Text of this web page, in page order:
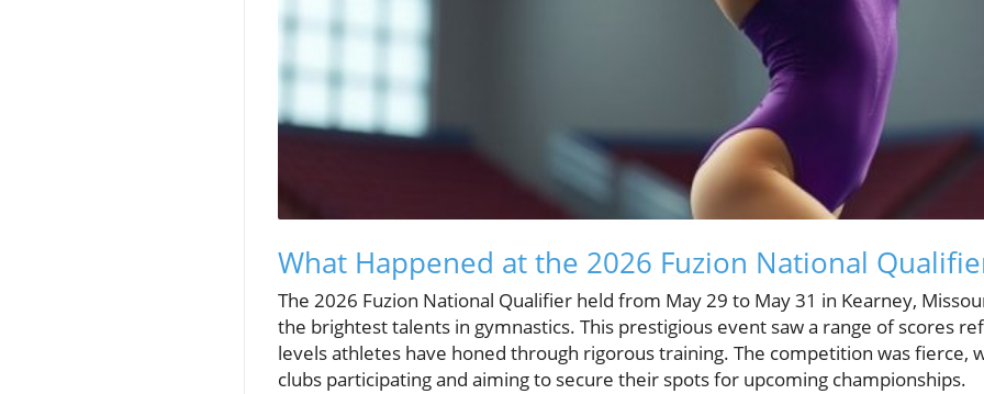
What Happened at the 2026 Fuzion National
The 2026 Fuzion National Qualifier held from May 29 to May 31 in Kearney,
the brightest talents in gymnastics. This prestigious event saw a range of scores
levels athletes have honed through rigorous training. The competition was fierce,
clubs participating and aiming to secure their spots for upcoming championships.